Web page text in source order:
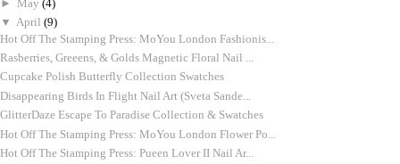
► May (4)
▼ April (9)
Hot Off The Stamping Press: MoYou London Fashionis...
Rasberries, Greeens, & Golds Magnetic Floral Nail ...
Cupcake Polish Butterfly Collection Swatches
Disappearing Birds In Flight Nail Art (Sveta Sande...
GlitterDaze Escape To Paradise Collection & Swatches
Hot Off The Stamping Press: MoYou London Flower Po...
Hot Off The Stamping Press: Pueen Lover II Nail Ar...